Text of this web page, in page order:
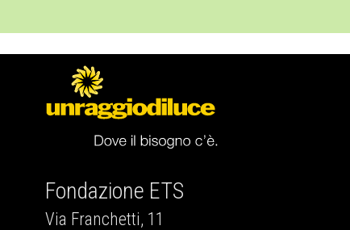
Fondazione ETS
Via Franchetti, 11